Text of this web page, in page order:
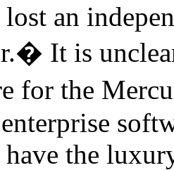
an
It is
for the
have the